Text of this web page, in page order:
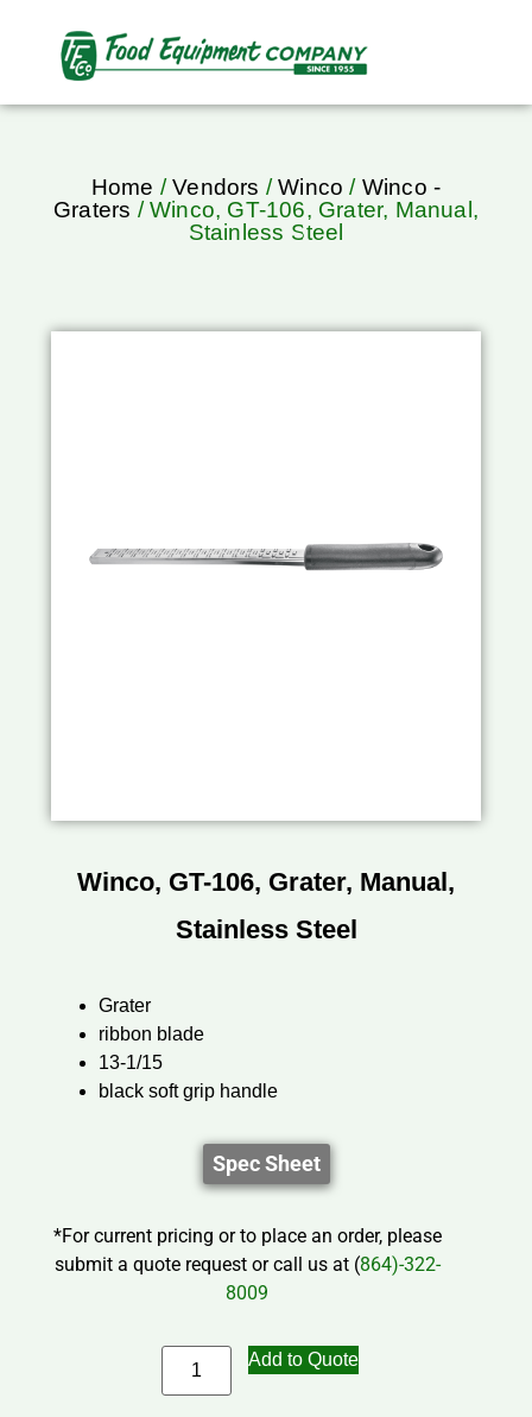
Home /Vendors /Winco / Winco -
Graters / Winco, GT-106, Grater, Manual,
Stainless Steel
Winco, GT-106, Grater, Manual,
Stainless Steel
Grater
ribbon blade
13-1/15
black soft grip handle
Spec Sheet
*For current pricing or to place an order, please
submit a quote request or call us at (864)-322-
8009
Add to Quote